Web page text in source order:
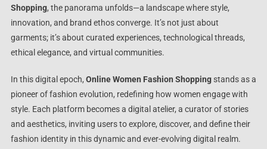
Shopping, the panorama unfolds—a landscape where style,
innovation, and brand ethos converge. It’s not just about
garments; it’s about curated experiences, technological threads,
ethical elegance, and virtual communities.
In this digital epoch, Online Women Fashion Shoppingstands as a
pioneer of fashion evolution, redefining how women engage with
style. Each platform becomes a digital atelier, a curator of stories
and aesthetics, inviting users to explore, discover, and define their
fashion identity in this dynamic and ever-evolving digital realm.